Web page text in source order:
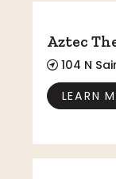
Aztec
104 N
LEARN